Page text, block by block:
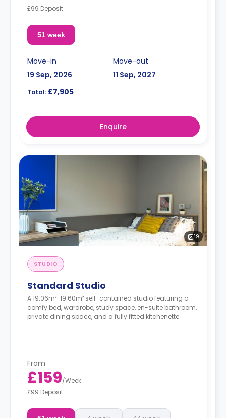
£99 Deposit
51 week
Move-in
19 Sep, 2026
Move-out
11 Sep, 2027
Total: £7,905
Enquire
19
STUDIO
Standard Studio
A 19.06m²-19.60m² self-contained studio featuring a
comfy bed, wardrobe, study space, en-suite bathroom,
private dining space, and a fully fitted kitchenette.
From
£159/Week
£99 Deposit